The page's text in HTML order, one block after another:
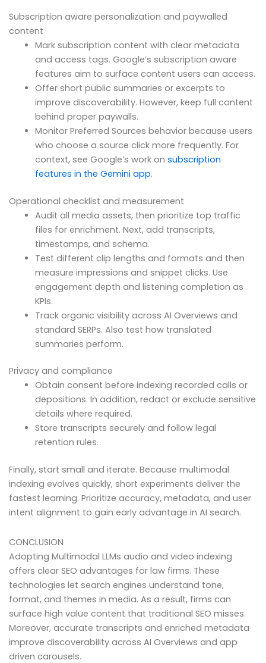
Subscription aware personalization and paywalled
content
Mark subscription content with clear metadata
and access tags. Google’s subscription aware
features aim to surface content users can access.
Offer short public summaries or excerpts to
improve discoverability. However, keep full content
behind proper paywalls.
Monitor Preferred Sources behavior because users
who choose a source click more frequently. For
context, see Google’s work on subscription
features in the Gemini app.
Operational checklist and measurement
Audit all media assets, then prioritize top traffic
files for enrichment. Next, add transcripts,
timestamps, and schema.
Test different clip lengths and formats and then
measure impressions and snippet clicks. Use
engagement depth and listening completion as
KPIs.
Track organic visibility across AI Overviews and
standard SERPs. Also test how translated
summaries perform.
Privacy and compliance
Obtain consent before indexing recorded calls or
depositions. In addition, redact or exclude sensitive
details where required.
Store transcripts securely and follow legal
retention rules.
Finally, start small and iterate. Because multimodal
indexing evolves quickly, short experiments deliver the
fastest learning. Prioritize accuracy, metadata, and user
intent alignment to gain early advantage in AI search.
CONCLUSION
Adopting Multimodal LLMs audio and video indexing
offers clear SEO advantages for law firms. These
technologies let search engines understand tone,
format, and themes in media. As a result, firms can
surface high value content that traditional SEO misses.
Moreover, accurate transcripts and enriched metadata
improve discoverability across AI Overviews and app
driven carousels.